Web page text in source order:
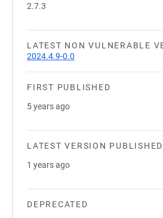
2.7.3
LATEST NON VULNERABLE
2024.4.9-0.0
FIRST PUBLISHED
5 years ago
LATEST VERSION PUBLISHED
1 years ago
DEPRECATED